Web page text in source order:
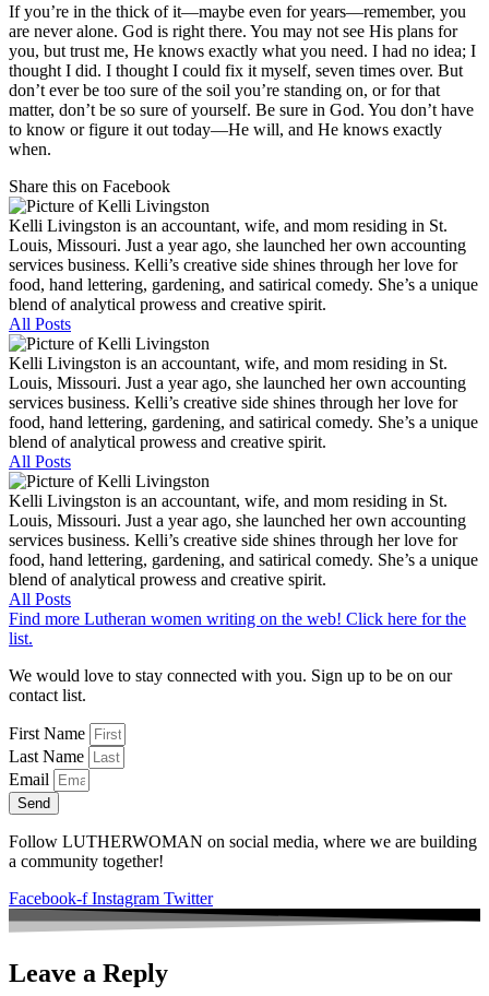
If you’re in the thick of it—maybe even for years—remember, you
are never alone. God is right there. You may not see His plans for
you, but trust me, He knows exactly what you need. I had no idea; I
thought I did. I thought I could fix it myself, seven times over. But
don’t ever be too sure of the soil you’re standing on, or for that
matter, don’t be so sure of yourself. Be sure in God. You don’t have
to know or figure it out today—He will, and He knows exactly
when.
Share this on Facebook
Kelli Livingston is an accountant, wife, and mom residing in St.
Louis, Missouri. Just a year ago, she launched her own accounting
services business. Kelli’s creative side shines through her love for
food, hand lettering, gardening, and satirical comedy. She’s a unique
blend of analytical prowess and creative spirit.
All Posts
Kelli Livingston is an accountant, wife, and mom residing in St.
Louis, Missouri. Just a year ago, she launched her own accounting
services business. Kelli’s creative side shines through her love for
food, hand lettering, gardening, and satirical comedy. She’s a unique
blend of analytical prowess and creative spirit.
All Posts
Kelli Livingston is an accountant, wife, and mom residing in St.
Louis, Missouri. Just a year ago, she launched her own accounting
services business. Kelli’s creative side shines through her love for
food, hand lettering, gardening, and satirical comedy. She’s a unique
blend of analytical prowess and creative spirit.
All Posts
Find more Lutheran women writing on the web! Click here for the
list.
We would love to stay connected with you. Sign up to be on our
contact list.
First Name
Last Name
Email
Send
Follow LUTHERWOMAN on social media, where we are building
a community together!
Facebook-f Instagram Twitter
Leave a Reply